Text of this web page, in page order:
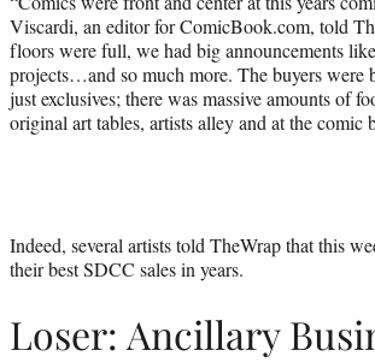
Viscardi, an editor for ComicBook.com, told
floors were full, we had big announcements
projects…and so much more. The buyers were
just exclusives; there was massive amounts of
original art tables, artists alley and at the comic
Indeed, several artists told TheWrap that this
their best SDCC sales in years.
Loser: Ancillary